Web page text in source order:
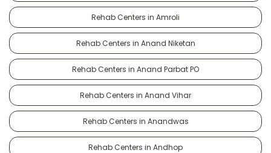
Rehab Centers in Amroli
Rehab Centers in Anand Niketan
Rehab Centers in Anand Parbat PO
Rehab Centers in Anand Vihar
Rehab Centers in Anandwas
Rehab Centers in Andhop